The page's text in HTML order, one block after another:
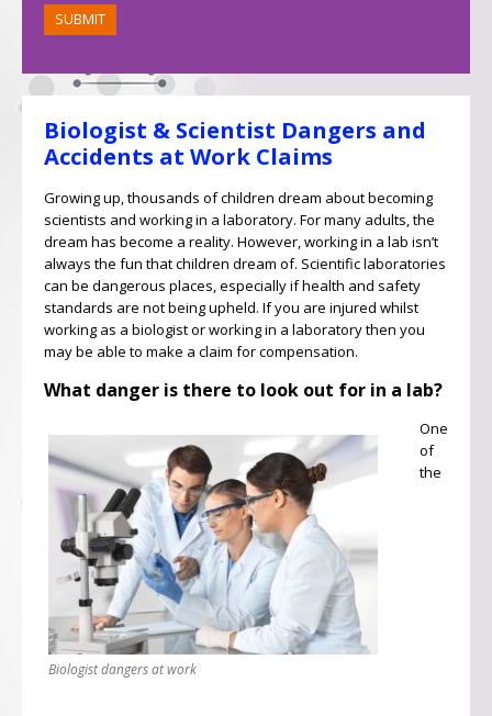
Biologist & Scientist Dangers and
Accidents at Work Claims
Growing up, thousands of children dream about becoming
scientists and working in a laboratory. For many adults, the
dream has become a reality. However, working in a lab isn’t
always the fun that children dream of. Scientific laboratories
can be dangerous places, especially if health and safety
standards are not being upheld. If you are injured whilst
working as a biologist or working in a laboratory then you
may be able to make a claim for compensation.
What danger is there to look out for in a lab?
Biologist dangers at work
One
of
the